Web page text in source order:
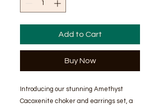
Add to Cart
Buy Now
Introducing our stunning Amethyst
Cacoxenite choker and earrings set, a